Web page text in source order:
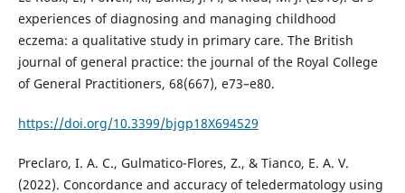
experiences of diagnosing and managing childhood
eczema: a qualitative study in primary care. The British
journal of general practice: the journal of the Royal College
of General Practitioners, 68(667), e73–e80.
https://doi.org/10.3399/bjgp18X694529
Preclaro, I. A. C., Gulmatico-Flores, Z., & Tianco, E. A. V.
(2022). Concordance and accuracy of teledermatology using